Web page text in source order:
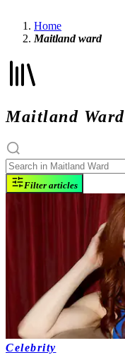
Home
Maitland ward
Maitland Ward
Filter articles
Celebrity